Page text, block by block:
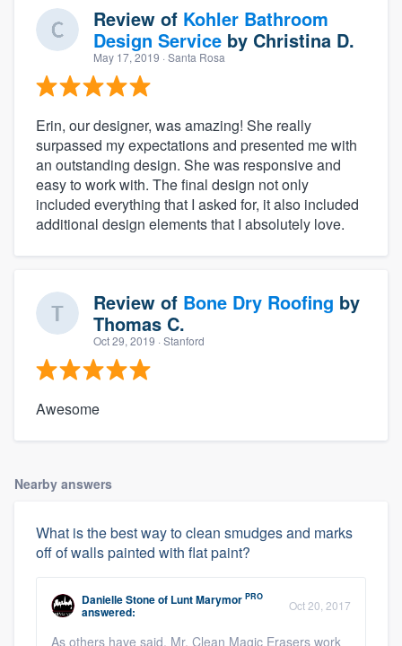
Review of Kohler Bathroom
Design Service by Christina D.
May 17, 2019 · Santa Rosa
Erin, our designer, was amazing! She really
surpassed my expectations and presented me with
an outstanding design. She was responsive and
easy to work with. The final design not only
included everything that I asked for, it also included
additional design elements that I absolutely love.
Review of Bone Dry Roofing by
Thomas C.
Oct 29, 2019 · Stanford
Awesome
Nearby answers
What is the best way to clean smudges and marks
off of walls painted with flat paint?
Danielle Stoneof Lunt Marymor PRO
answered: Oct 20, 2017
As others have said, Mr. Clean Magic Erasers work